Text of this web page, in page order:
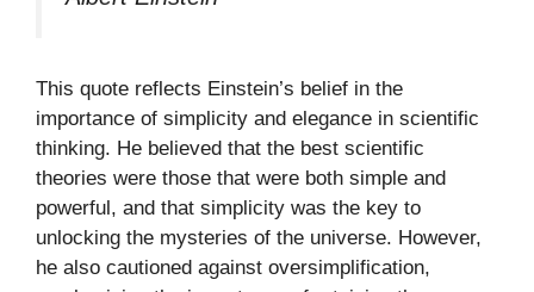
This quote reflects Einstein’s belief in the
importance of simplicity and elegance in scientific
thinking. He believed that the best scientific
theories were those that were both simple and
powerful, and that simplicity was the key to
unlocking the mysteries of the universe. However,
he also cautioned against oversimplification,